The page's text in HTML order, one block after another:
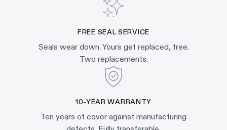
FREE SEAL SERVICE
Seals wear down. Yours get replaced, free.
Two replacements.
10-YEAR WARRANTY
Ten years of cover against manufacturing